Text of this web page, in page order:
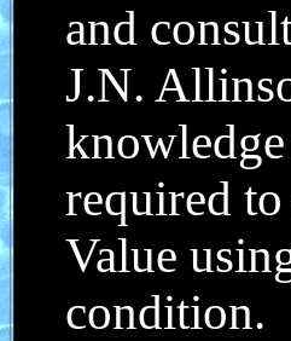
and
J.N.
required
Value
condition.